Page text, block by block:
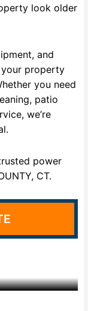
look older
and
property
you need
patio
we’re
power
CT.